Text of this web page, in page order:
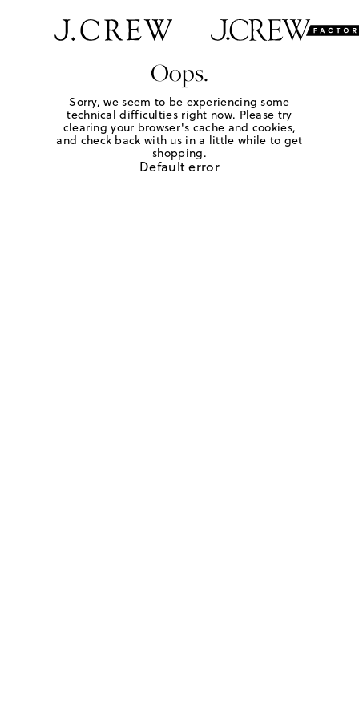
Oops.
Sorry, we seem to be experiencing some
technical difficulties right now. Please try
clearing your browser's cache and cookies,
and check back with us in a little while to get
shopping.
Default error